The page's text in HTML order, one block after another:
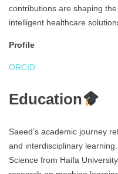
contributions are shaping
intelligent healthcare
Profile
ORCID
Education
Saeed’s academic journey
and interdisciplinary
Science from Haifa